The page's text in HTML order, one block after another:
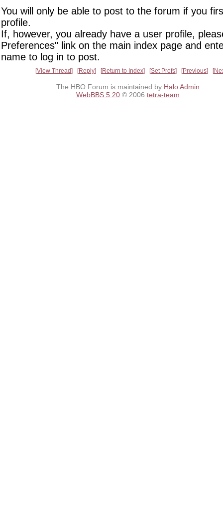
You will only be able to post to the forum if you
profile.
If, however, you already have a user profile,
Preferences" link on the main index page and
name to log in to post.
View Thread Reply Return to Index Set Prefs Previous
The HBO Forum is maintained by Halo Admin
WebBBS 5.20 © 2006 tetra-team